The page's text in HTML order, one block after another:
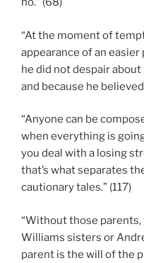
“At the moment of
appearance of an easier
he did not despair about
and because he
“Anyone can be
when everything is
you deal with a losing
that’s what separates
cautionary tales.” (117)
“Without those
Williams sisters or
parent is the will of the